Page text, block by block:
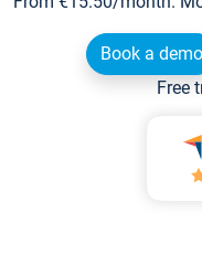
Book a demo
Free